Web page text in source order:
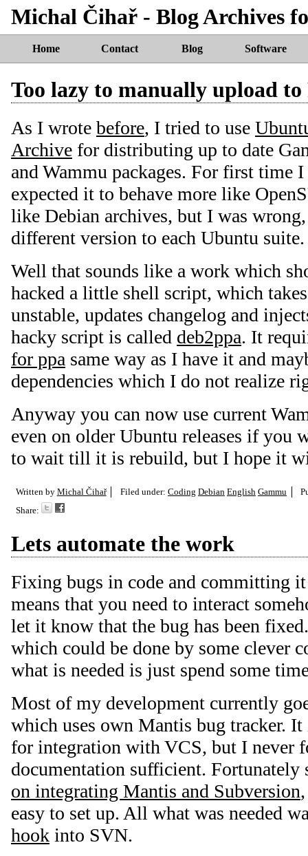
Michal Čihař - Blog Archives
Home Contact Blog Software
Too lazy to manually upload to
As I wrote before, I tried to use
Archive for distributing up to date
and Wammu packages. For first time
expected it to behave more like
like Debian archives, but I was
different version to each Ubuntu suite.
Well that sounds like a work which
hacked a little shell script, which
unstable, updates changelog and
hacky script is called deb2ppa. It
for ppa same way as I have it and
dependencies which I do not realize
Anyway you can now use current
even on older Ubuntu releases if you
to wait till it is rebuild, but I hope it
Written by Michal Čihař Filed under: Coding Debian English Gammu
Share:
Lets automate the work
Fixing bugs in code and committing
means that you need to interact
let it know that the bug has been
which could be done by some clever
what is needed is just spend some
Most of my development currently
which uses own Mantis bug tracker. It
for integration with VCS, but I never
documentation sufficient.
on integrating Mantis and Subversion
easy to set up. All what was needed
hook into SVN.